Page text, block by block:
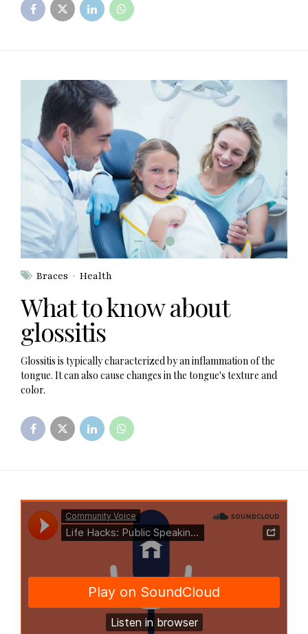
Braces Health
What to know about
glossitis
Glossitis is typically characterized by an inflammation of the
tongue. It can also cause changes in the tongue's texture and
color.